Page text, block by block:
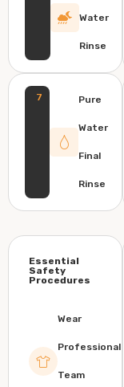
Water
Rinse
7 Pure
Water
Final
Rinse
Essential
Safety
Procedures
Wear
Professional
Team